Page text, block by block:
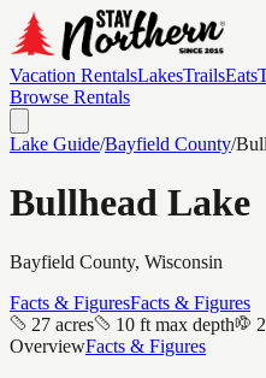
Vacation RentalsLakesTrailsEats
Browse Rentals
Lake Guide/Bayfield County/
Bullhead Lake
Bayfield County, Wisconsin
Facts & FiguresFacts & Figures
27 acres
10 ft max depth
OverviewFacts & Figures